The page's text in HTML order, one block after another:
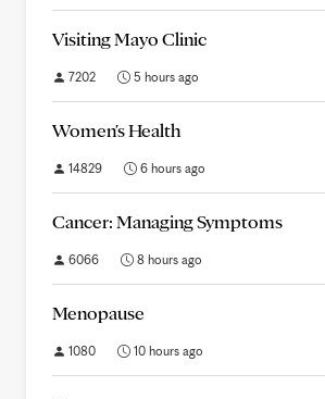
Visiting Mayo Clinic
7202 5 hours ago
Women's Health
14829 6 hours ago
Cancer: Managing Symptoms
6066 8 hours ago
Menopause
1080 10 hours ago